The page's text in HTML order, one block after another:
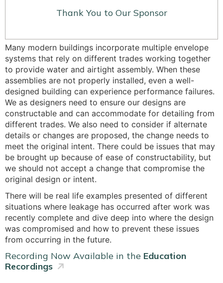
Thank You to Our Sponsor
Many modern buildings incorporate multiple envelope
systems that rely on different trades working together
to provide water and airtight assembly. When these
assemblies are not properly installed, even a well-
designed building can experience performance failures.
We as designers need to ensure our designs are
constructable and can accommodate for detailing from
different trades. We also need to consider if alternate
details or changes are proposed, the change needs to
meet the original intent. There could be issues that may
be brought up because of ease of constructability, but
we should not accept a change that compromise the
original design or intent.
There will be real life examples presented of different
situations where leakage has occurred after work was
recently complete and dive deep into where the design
was compromised and how to prevent these issues
from occurring in the future.
Recording Now Available in the Education
Recordings